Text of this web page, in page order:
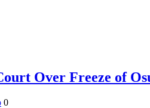
Over Freeze of
0